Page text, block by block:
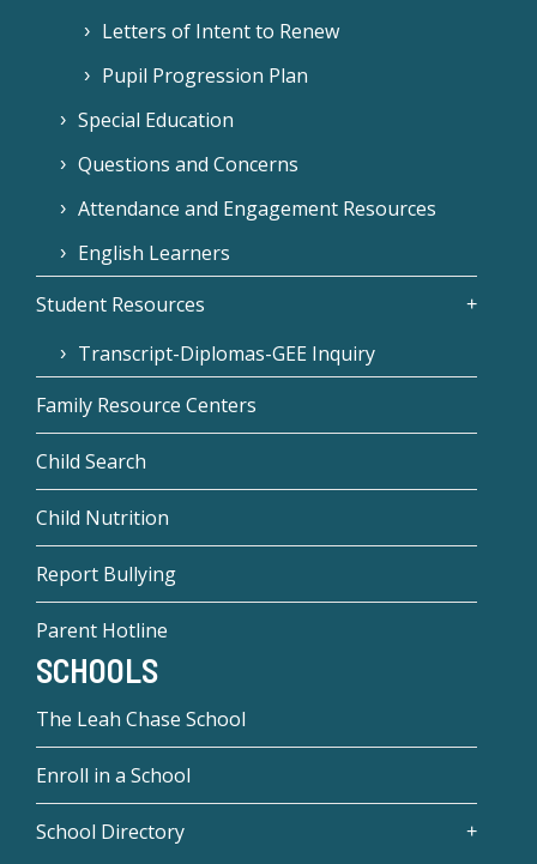
Letters of Intent to Renew
Pupil Progression Plan
Special Education
Questions and Concerns
Attendance and Engagement Resources
English Learners
Student Resources
Transcript-Diplomas-GEE Inquiry
Family Resource Centers
Child Search
Child Nutrition
Report Bullying
Parent Hotline
SCHOOLS
The Leah Chase School
Enroll in a School
School Directory